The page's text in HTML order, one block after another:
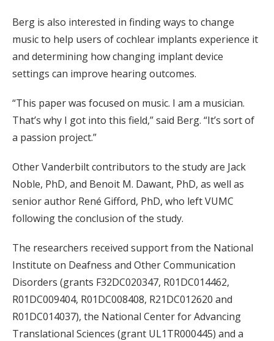
Berg is also interested in finding ways to change
music to help users of cochlear implants experience it
and determining how changing implant device
settings can improve hearing outcomes.
“This paper was focused on music. I am a musician.
That’s why I got into this field,” said Berg. “It’s sort of
a passion project.”
Other Vanderbilt contributors to the study are Jack
Noble, PhD, and Benoit M. Dawant, PhD, as well as
senior author René Gifford, PhD, who left VUMC
following the conclusion of the study.
The researchers received support from the National
Institute on Deafness and Other Communication
Disorders (grants F32DC020347, R01DC014462,
R01DC009404, R01DC008408, R21DC012620 and
R01DC014037), the National Center for Advancing
Translational Sciences (grant UL1TR000445) and a